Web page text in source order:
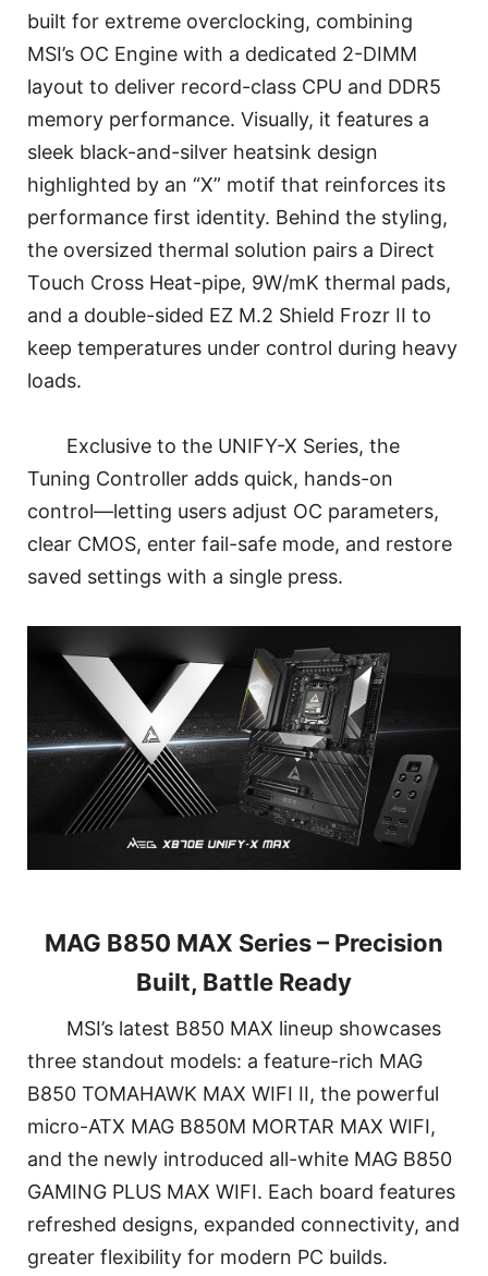
built for extreme overclocking, combining
MSI’s OC Engine with a dedicated 2-DIMM
layout to deliver record-class CPU and DDR5
memory performance. Visually, it features a
sleek black-and-silver heatsink design
highlighted by an “X” motif that reinforces its
performance first identity. Behind the styling,
the oversized thermal solution pairs a Direct
Touch Cross Heat-pipe, 9W/mK thermal pads,
and a double-sided EZ M.2 Shield Frozr II to
keep temperatures under control during heavy
loads.
Exclusive to the UNIFY-X Series, the
Tuning Controller adds quick, hands-on
control—letting users adjust OC parameters,
clear CMOS, enter fail-safe mode, and restore
saved settings with a single press.
MAG B850 MAX Series – Precision
Built, Battle Ready
MSI’s latest B850 MAX lineup showcases
three standout models: a feature-rich MAG
B850 TOMAHAWK MAX WIFI II, the powerful
micro-ATX MAG B850M MORTAR MAX WIFI,
and the newly introduced all-white MAG B850
GAMING PLUS MAX WIFI. Each board features
refreshed designs, expanded connectivity, and
greater flexibility for modern PC builds.